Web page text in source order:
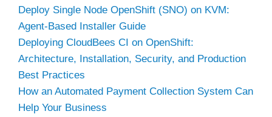
Deploy Single Node OpenShift (SNO) on KVM:
Agent-Based Installer Guide
Deploying CloudBees CI on OpenShift:
Architecture, Installation, Security, and Production
Best Practices
How an Automated Payment Collection System Can
Help Your Business